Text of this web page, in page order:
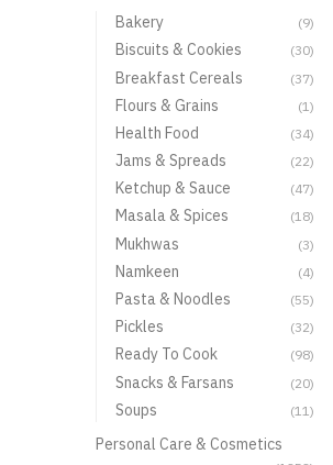
Bakery (9)
Biscuits & Cookies (30)
Breakfast Cereals (37)
Flours & Grains (1)
Health Food (34)
Jams & Spreads (22)
Ketchup & Sauce (47)
Masala & Spices (18)
Mukhwas (3)
Namkeen (4)
Pasta & Noodles (55)
Pickles (32)
Ready To Cook (98)
Snacks & Farsans (20)
Soups (11)
Personal Care & Cosmetics